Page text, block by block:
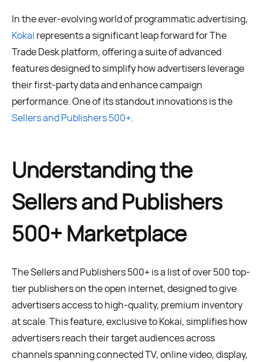
In the ever-evolving world of programmatic advertising,
Kokai represents a significant leap forward for The
Trade Desk platform, offering a suite of advanced
features designed to simplify how advertisers leverage
their first-party data and enhance campaign
performance. One of its standout innovations is the
Sellers and Publishers 500+.
Understanding the
Sellers and Publishers
500+ Marketplace
The Sellers and Publishers 500+ is a list of over 500 top-
tier publishers on the open internet, designed to give
advertisers access to high-quality, premium inventory
at scale. This feature, exclusive to Kokai, simplifies how
advertisers reach their target audiences across
channels spanning connected TV, online video, display,